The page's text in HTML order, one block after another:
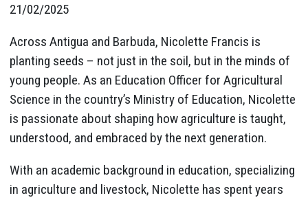
21/02/2025
Across Antigua and Barbuda, Nicolette Francis is
planting seeds – not just in the soil, but in the minds of
young people. As an Education Officer for Agricultural
Science in the country’s Ministry of Education, Nicolette
is passionate about shaping how agriculture is taught,
understood, and embraced by the next generation.
With an academic background in education, specializing
in agriculture and livestock, Nicolette has spent years